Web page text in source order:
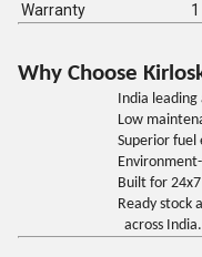
Warranty
Why Choose
India
Low
Superior fuel
Built for
Ready stock
across India.